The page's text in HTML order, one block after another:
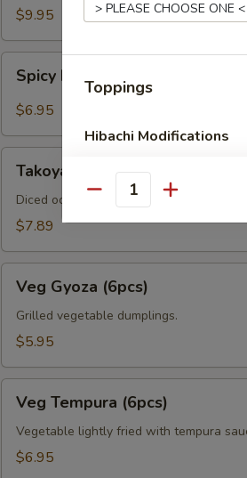
$9.95
Edamame
Spicy Edamame
$6.95
(6pcs)
Takoyaki (6pcs)
Diced octopus mixed with wheat flour
$7.89
Gyoza
(6pcs)
Veg Gyoza (6pcs)
Grilled vegetable dumplings.
$5.95
Tempura
(6pcs)
Veg Tempura (6pcs)
Vegetable lightly fried with tempura
$6.95
Toppings
Hibachi Modifications
No Veg
No Rice
No Veg No Rice
No Veg Double Rice
Special instructions
NOTE EXTRA CHARGES
Quantity